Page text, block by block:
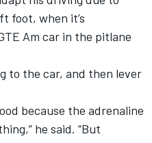
foot, when it’s
Am car in the pitlane
to the car, and then lever
because the adrenaline
he said. “But